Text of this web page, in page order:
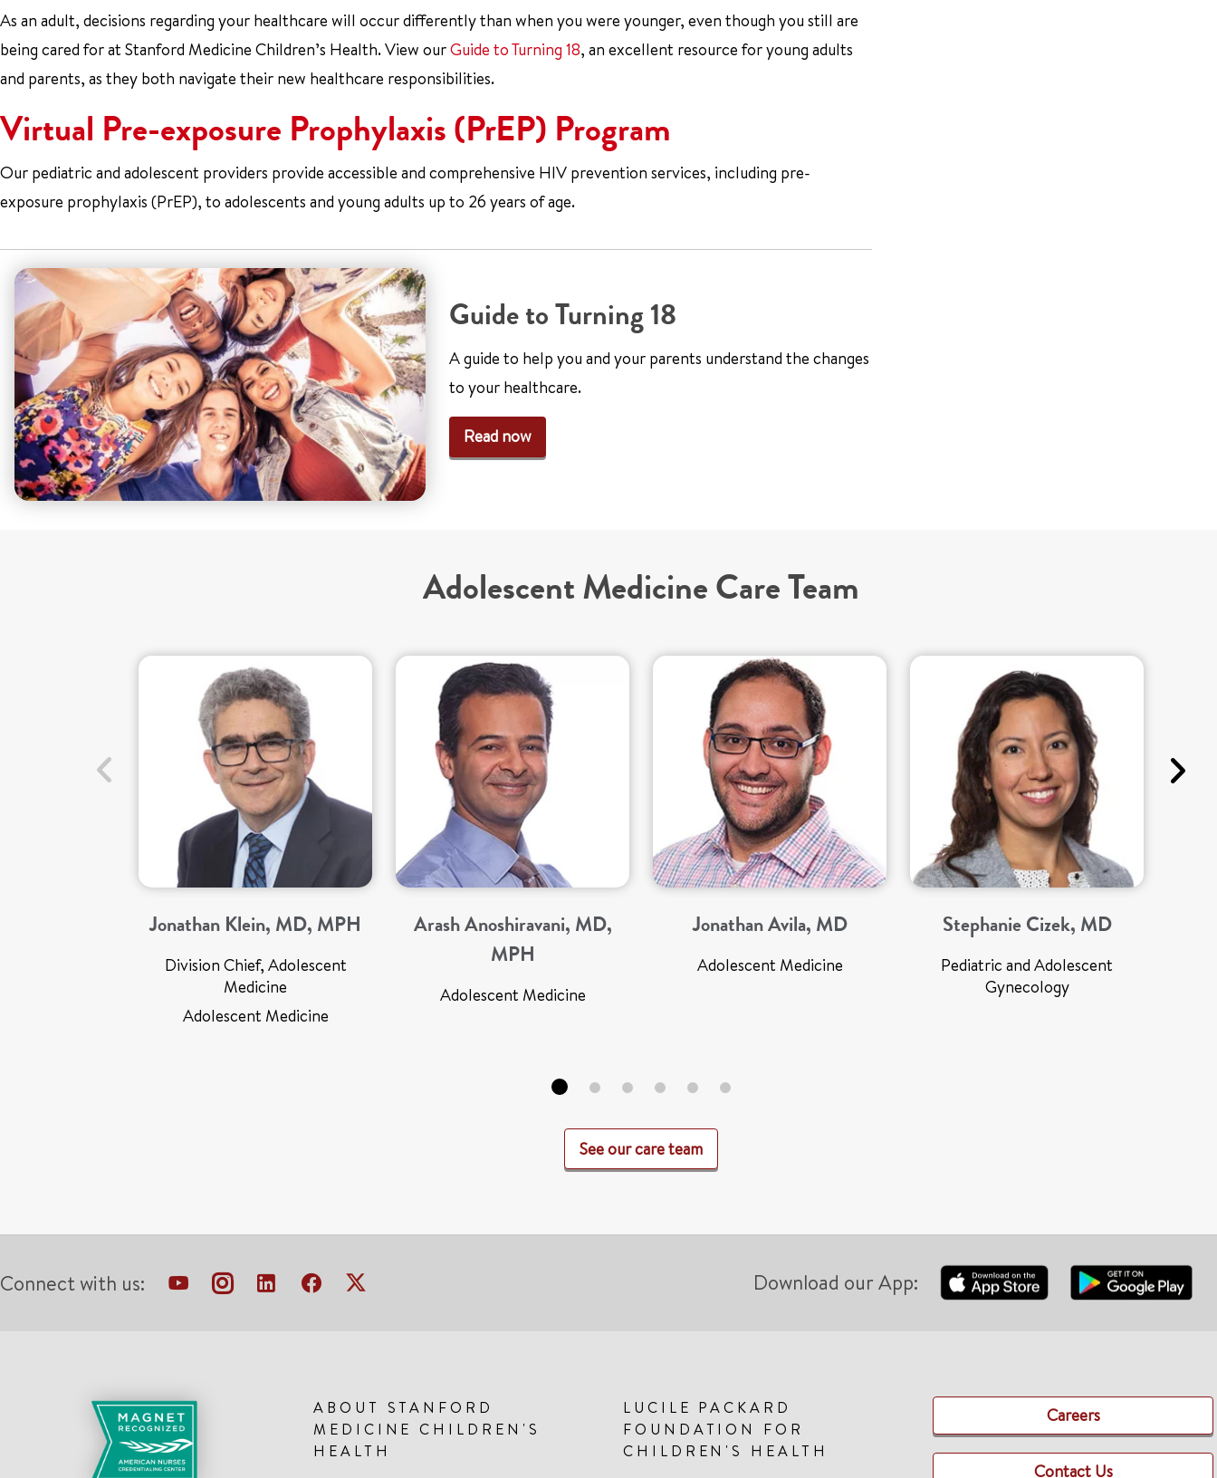
As an adult, decisions regarding your healthcare will occur differently than when you were younger, even though you still are
being cared for at Stanford Medicine Children’s Health. View ourGuide to Turning 18, an excellent resource for young adults
and parents, as they both navigate their new healthcare responsibilities.
Virtual Pre-exposure Prophylaxis (PrEP) Program
Our pediatric and adolescent providers provide accessible and comprehensive HIV prevention services, including pre-
exposure prophylaxis (PrEP), to adolescents and young adults up to 26 years of age.
Guide to Turning 18
A guide to help you and your parents understand the changes
to your healthcare.
Read now
Adolescent Medicine Care Team
Jonathan Klein, MD, MPH
Division Chief, Adolescent
Medicine
Adolescent Medicine
Arash Anoshiravani, MD,
MPH
Adolescent Medicine
Jonathan Avila, MD
Adolescent Medicine
Stephanie Cizek, MD
Pediatric and Adolescent
Gynecology
See our care team
Connect with us: Download our App:
ABOUT STANFORD
MEDICINE CHILDREN'S
HEALTH
LUCILE PACKARD
FOUNDATION FOR
CHILDREN'S HEALTH
Careers
Contact Us